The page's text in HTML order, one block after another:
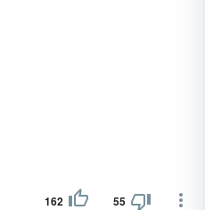
162 55